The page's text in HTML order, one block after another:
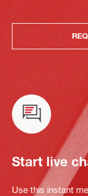
Start live
Use this instant